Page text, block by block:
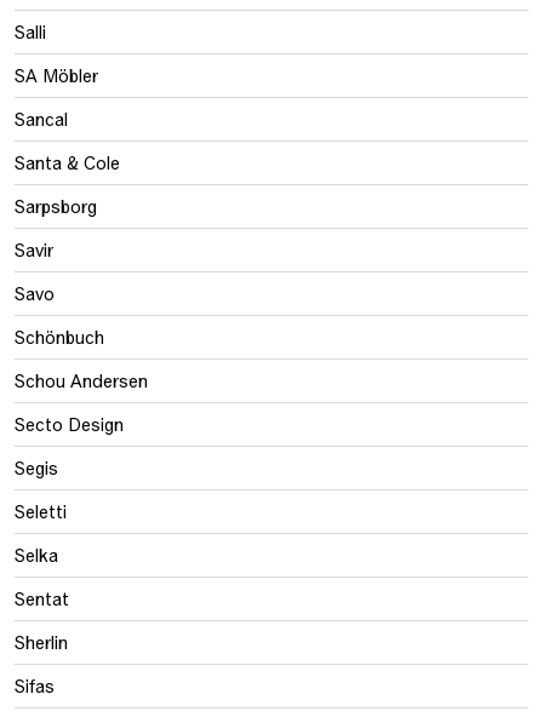
Salli
SA Möbler
Sancal
Santa & Cole
Sarpsborg
Savir
Savo
Schönbuch
Schou Andersen
Secto Design
Segis
Seletti
Selka
Sentat
Sherlin
Sifas